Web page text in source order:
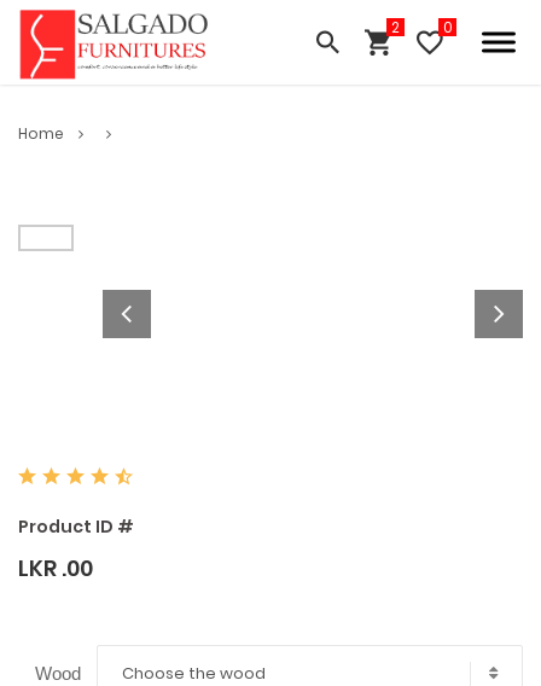
Home
Product ID #
LKR .00
Wood Choose the wood